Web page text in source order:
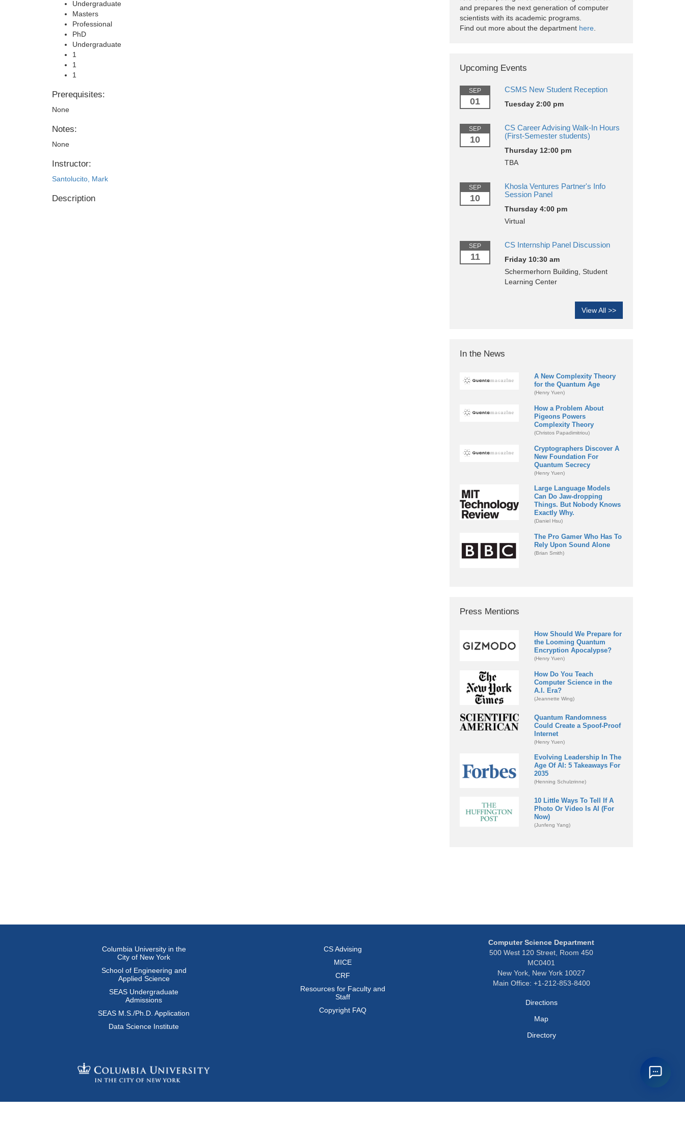
Undergraduate
Masters
Professional
PhD
Undergraduate
1
1
1
Prerequisites:
None
Notes:
None
Instructor:
Santolucito, Mark
Description
and prepares the next generation of computer
scientists with its academic programs.
Find out more about the department here
Upcoming Events
SEP
01
CSMS New Student Reception
Tuesday 2:00 pm
SEP
10
CS Career Advising Walk-In Hours
(First-Semester students)
Thursday 12:00 pm
TBA
SEP
10
Khosla Ventures Partner's Info
Session Panel
Thursday 4:00 pm
Virtual
SEP
11
CS Internship Panel Discussion
Friday 10:30 am
Schermerhorn Building, Student
Learning Center
View All >>
In the News
A New Complexity Theory
for the Quantum Age
(Henry Yuen)
How a Problem About
Pigeons Powers
Complexity Theory
(Christos Papadimitriou)
Cryptographers Discover A
New Foundation For
Quantum Secrecy
(Henry Yuen)
Large Language Models
Can Do Jaw-dropping
Things. But Nobody Knows
Exactly Why.
(Daniel Hsu)
The Pro Gamer Who Has To
Rely Upon Sound Alone
(Brian Smith)
Press Mentions
How Should We Prepare for
the Looming Quantum
Encryption Apocalypse?
(Henry Yuen)
How Do You Teach
Computer Science in the
A.I. Era?
(Jeannette Wing)
Quantum Randomness
Could Create a Spoof-Proof
Internet
(Henry Yuen)
Evolving Leadership In The
Age Of AI: 5 Takeaways For
2035
(Henning Schulzrinne)
10 Little Ways To Tell If A
Photo Or Video Is AI (For
Now)
(Junfeng Yang)
Columbia University in the
City of New York
School of Engineering and
Applied Science
SEAS Undergraduate
Admissions
SEAS M.S./Ph.D. Application
Data Science Institute
CS Advising
MICE
CRF
Resources for Faculty and
Staff
Copyright FAQ
Computer Science Department
500 West 120 Street, Room 450
MC0401
New York, New York 10027
Main Office: +1-212-853-8400
Directions
Map
Directory